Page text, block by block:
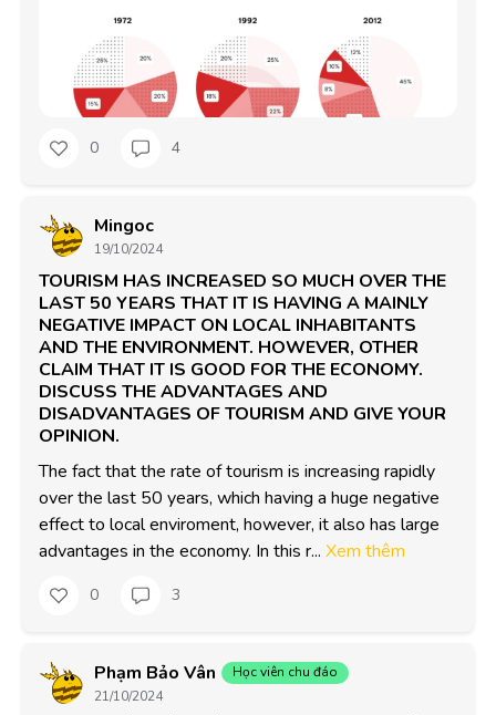
0 4
Mingoc
19/10/2024
TOURISM HAS INCREASED SO MUCH OVER THE
LAST 50 YEARS THAT IT IS HAVING A MAINLY
NEGATIVE IMPACT ON LOCAL INHABITANTS
AND THE ENVIRONMENT. HOWEVER, OTHER
CLAIM THAT IT IS GOOD FOR THE ECONOMY.
DISCUSS THE ADVANTAGES AND
DISADVANTAGES OF TOURISM AND GIVE YOUR
OPINION.
The fact that the rate of tourism is increasing rapidly
over the last 50 years, which having a huge negative
effect to local enviroment, however, it also has large
advantages in the economy. In this r... Xem thêm
0 3
Phạm Bảo Vân
21/10/2024
Học viên chu đáo